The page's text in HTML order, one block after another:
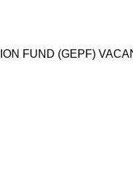
FUND (GEPF)